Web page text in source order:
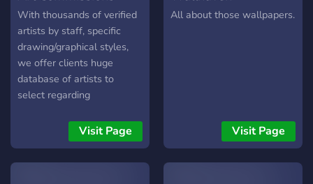
With thousands of verified
artists by staff, specific
drawing/graphical styles,
we offer clients huge
database of artists to
select regarding
E sports, Streaming,
Companies, Gamers, Server
owners updating their
Visit Page
All about those wallpapers.
Visit Page